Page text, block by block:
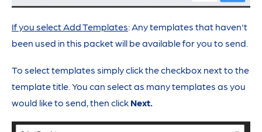
If you select Add Templates: Any templates that haven't
been used in this packet will be available for you to send.
To select templates simply click the checkbox next to the
template title. You can select as many templates as you
would like to send, then click Next.